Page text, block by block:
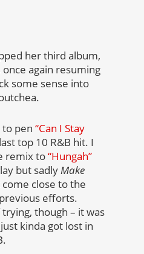
her third album,
once again resuming
some sense into
pen “Can I Stay
top 10 R&B hit. I
remix to“Hungah”
but sadlyMake
come close to the
efforts.
trying, though – it was
kinda got lost in